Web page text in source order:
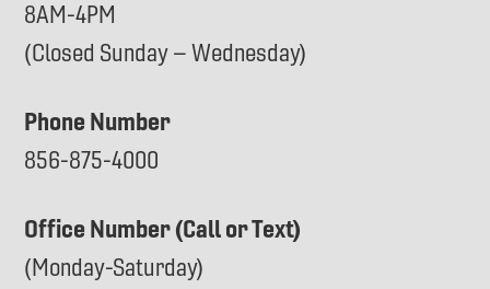
8AM-4PM
(Closed Sunday – Wednesday)
Phone Number
856-875-4000
Office Number (Call or Text)
(Monday-Saturday)